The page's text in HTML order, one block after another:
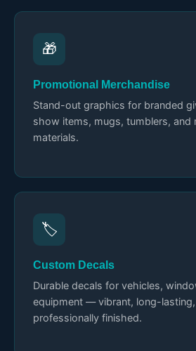
🎁
Promotional Merchandise
Stand-out graphics for branded
show items, mugs, tumblers, and
materials.
🏷️
Custom Decals
Durable decals for vehicles,
equipment — vibrant, long-lasting,
professionally finished.